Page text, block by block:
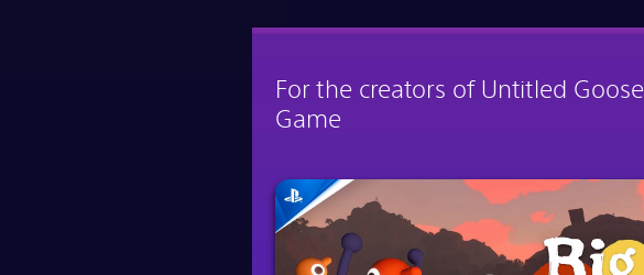
For the creators of Untitled Goose
Game